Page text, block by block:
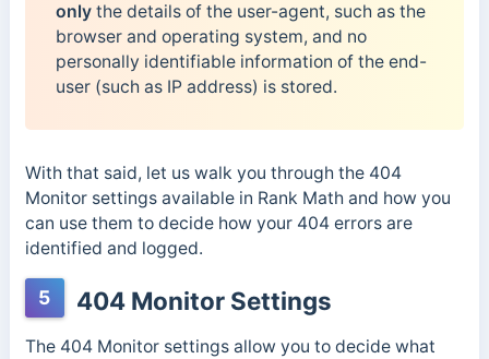
onlythe details of the user-agent, such as the
browser and operating system, and no
personally identifiable information of the end-
user (such as IP address) is stored.
With that said, let us walk you through the 404
Monitor settings available in Rank Math and how you
can use them to decide how your 404 errors are
identified and logged.
5 404 Monitor Settings
The 404 Monitor settings allow you to decide what